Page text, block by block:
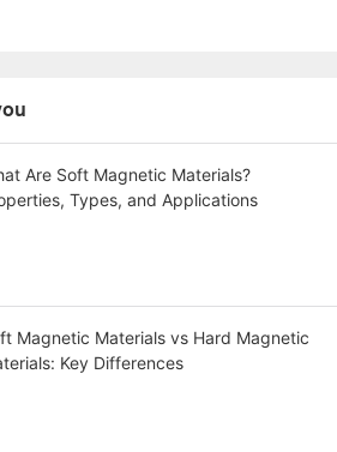
Are Soft Magnetic Materials?
Types, and Applications
Magnetic Materials vs Hard Magnetic
Key Differences